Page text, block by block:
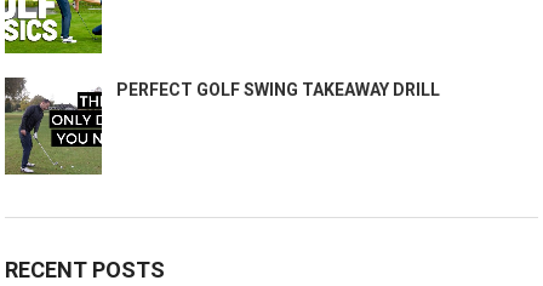
PERFECT GOLF SWING TAKEAWAY DRILL
RECENT POSTS